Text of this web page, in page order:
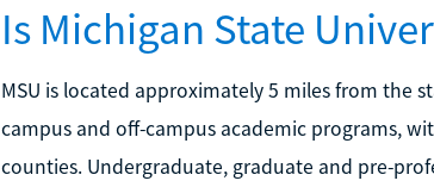
Is Michigan State
MSU is located approximately 5 miles from the
campus and off-campus academic programs,
counties. Undergraduate, graduate and pre-